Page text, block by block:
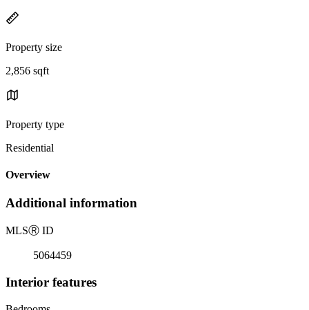
Property size
2,856 sqft
Property type
Residential
Overview
Additional information
MLSⓇ ID
5064459
Interior features